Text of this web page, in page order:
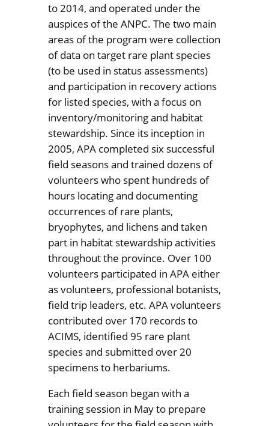
to 2014, and operated under the
auspices of the ANPC. The two main
areas of the program were collection
of data on target rare plant species
(to be used in status assessments)
and participation in recovery actions
for listed species, with a focus on
inventory/monitoring and habitat
stewardship. Since its inception in
2005, APA completed six successful
field seasons and trained dozens of
volunteers who spent hundreds of
hours locating and documenting
occurrences of rare plants,
bryophytes, and lichens and taken
part in habitat stewardship activities
throughout the province. Over 100
volunteers participated in APA either
as volunteers, professional botanists,
field trip leaders, etc. APA volunteers
contributed over 170 records to
ACIMS, identified 95 rare plant
species and submitted over 20
specimens to herbariums.
Each field season began with a
training session in May to prepare